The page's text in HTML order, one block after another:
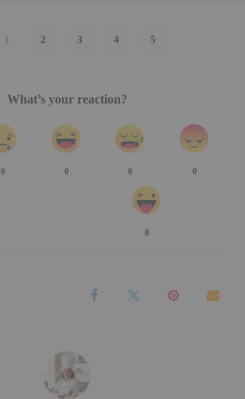
1 2 3 4 5
What’s your reaction?
0 0 0 0
0